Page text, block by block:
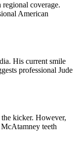
coverage.
American
His current smile
professional Jude
kicker. However,
McAtamney teeth